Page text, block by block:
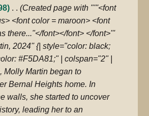
Created page with "'''<font
<font color = maroon> <font
there..."</font></font> </font>'''
2024'' {| style="color: black;
#F5DA81;" | colspan="2" |
Molly Martin began to
Bernal Heights home. In
walls, she started to uncover
leading her to an